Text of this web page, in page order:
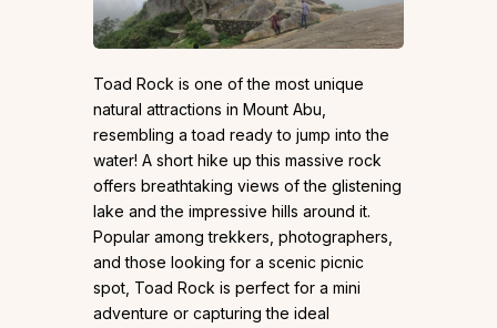
Toad Rock is one of the most unique
natural attractions in Mount Abu,
resembling a toad ready to jump into the
water! A short hike up this massive rock
offers breathtaking views of the glistening
lake and the impressive hills around it.
Popular among trekkers, photographers,
and those looking for a scenic picnic
spot, Toad Rock is perfect for a mini
adventure or capturing the ideal